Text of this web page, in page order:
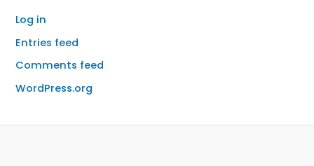
Log in
Entries feed
Comments feed
WordPress.org